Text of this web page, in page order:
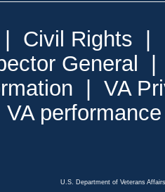
Civil Rights
General
VA
VA
U.S. Department of Veterans